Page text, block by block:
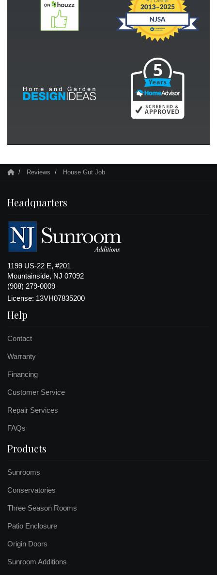
Reviews House Gut Job
Headquarters
1199 US-22 E, #201
Mountainside, NJ 07092
(908) 279-0009
License: 13VH07835200
Help
Contact
Warranty
Financing
Customer Service
Repair Services
FAQs
Products
Sunrooms
Conservatories
Three Season Rooms
Patio Enclosure
Origin Doors
Sunroom Additions